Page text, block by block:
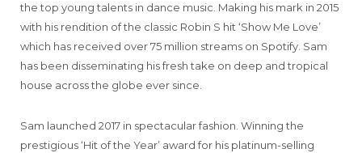
the top young talents in dance music. Making his mark in 2015
with his rendition of the classic Robin S hit ‘Show Me Love’
which has received over 75 million streams on Spotify. Sam
has been disseminating his fresh take on deep and tropical
house across the globe ever since.
Sam launched 2017 in spectacular fashion. Winning the
prestigious ‘Hit of the Year’ award for his platinum-selling